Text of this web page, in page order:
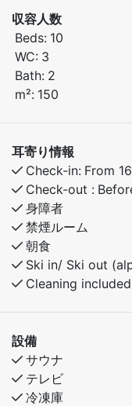
additional toilet in
seating for 10–12
total, the cabin can
Ground Floor
Bedroom 1: Family
cm upper bunk)
Bedroom 2: Double
Large bathroom with
Open-plan living
space for relaxing
Second Floor
Loft lounge with
Access to a
Bedroom 3: Family
cm upper bunk)
bunks) and one
bunks)
Bathroom with
収容人数
Beds: 10
WC: 3
Bath: 2
m²: 150
耳寄り情報
Check-in: From
Check-out :
身障者
禁煙ルーム
朝食
Ski in/ Ski out
Cleaning included
設備
サウナ
テレビ
冷凍庫